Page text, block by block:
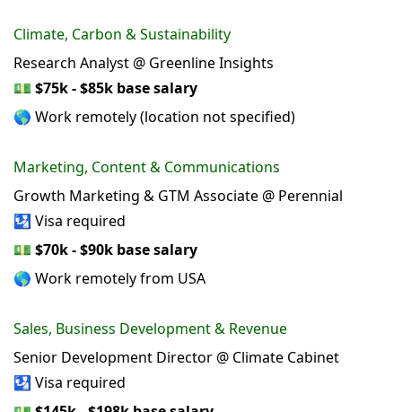
Climate, Carbon & Sustainability
Research Analyst @ Greenline Insights
💵 $75k - $85k base salary
🌎 Work remotely (location not specified)
Marketing, Content & Communications
Growth Marketing & GTM Associate @ Perennial
🛂 Visa required
💵 $70k - $90k base salary
🌎 Work remotely from USA
Sales, Business Development & Revenue
Senior Development Director @ Climate Cabinet
🛂 Visa required